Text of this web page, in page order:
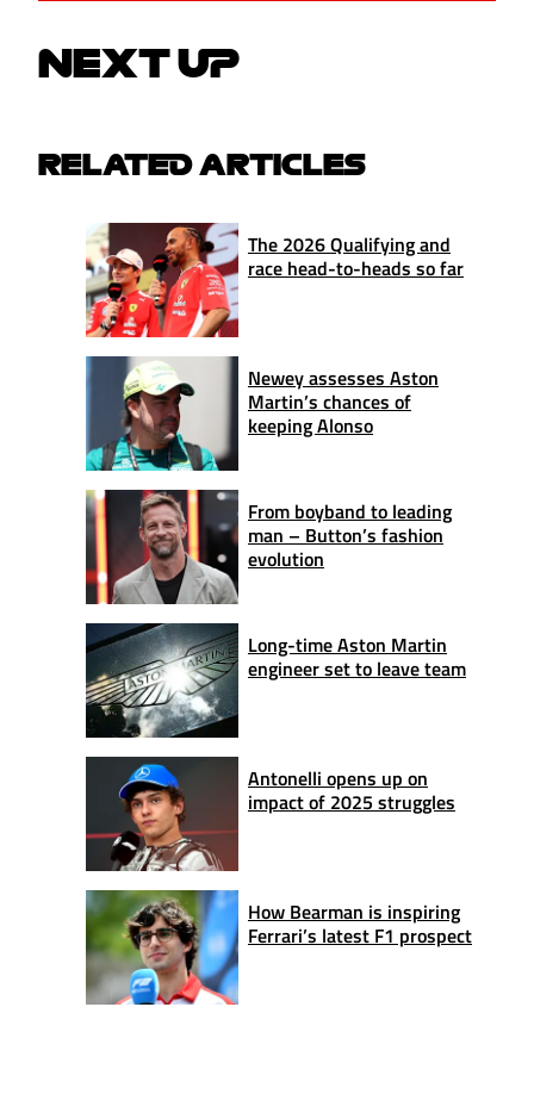
NEXT UP
RELATED ARTICLES
The 2026 Qualifying and
race head-to-heads so far
Newey assesses Aston
Martin’s chances of
keeping Alonso
From boyband to leading
man – Button’s fashion
evolution
Long-time Aston Martin
engineer set to leave team
Antonelli opens up on
impact of 2025 struggles
How Bearman is inspiring
Ferrari’s latest F1 prospect